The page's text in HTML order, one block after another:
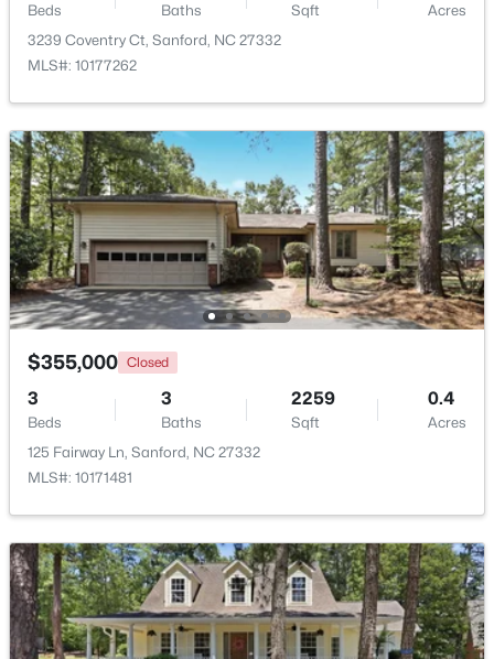
3
Beds
3
Baths
1902
Sqft
0.16
Acres
0372 Tbd At Plat, Sanford, NC 27332
MLS#: 10184464
New - 2 Days Ago
$343,910 Active
4
Beds
3
Baths
2372
Sqft
0.17
Acres
1235 Averitt Way, Sanford, NC 27330
MLS#: 10184461
Beds Baths Sqft
Acres
3239 Coventry Ct, Sanford, NC 27332
MLS#: 10177262
$355,000 Closed
3
Beds
3
Baths
2259
Sqft
0.4
Acres
125 Fairway Ln, Sanford, NC 27332
MLS#: 10171481